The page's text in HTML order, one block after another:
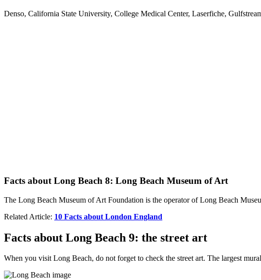
Denso, California State University, College Medical Center, Laserfiche,
Facts about Long Beach 8: Long Beach Museum of Art
The Long Beach Museum of Art Foundation is the operator of Long Beach
Related Article: 10 Facts about London England
Facts about Long Beach 9: the street art
When you visit Long Beach, do not forget to check the street art. The largest